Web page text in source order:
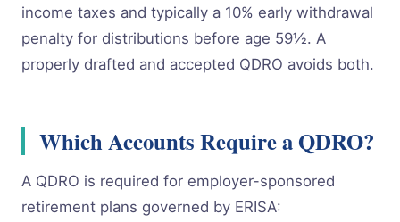
income taxes and typically a 10% early withdrawal
penalty for distributions before age 59½. A
properly drafted and accepted QDRO avoids both.
Which Accounts Require a QDRO?
A QDRO is required for employer-sponsored
retirement plans governed by ERISA: